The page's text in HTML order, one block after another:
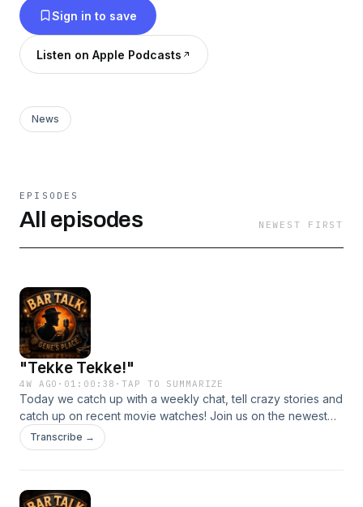
Sign in to save
Listen on Apple Podcasts
News
EPISODES
All episodes NEWEST FIRST
"Tekke Tekke!"
4W AGO · 01:00:38 ·TAP TO SUMMARIZE
Today we catch up with a weekly chat, tell crazy stories and
catch up on recent movie watches! Join us on the newest
episode of Bar Talk!
Transcribe →